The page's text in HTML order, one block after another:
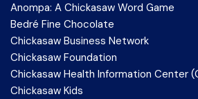
Anompa: A Chickasaw Word Game
Bedré Fine Chocolate
Chickasaw Business Network
Chickasaw Foundation
Chickasaw Health Information Center
Chickasaw Kids